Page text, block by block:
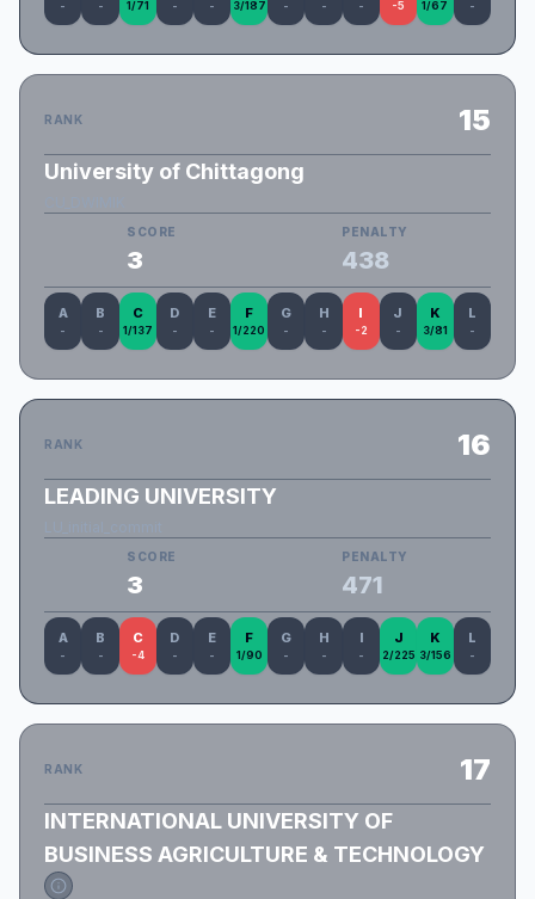
- - 1/71 - - 3/187 - - - -5 1/67 -
RANK 15
University of Chittagong
SCORE
3
PENALTY
438
A
-
B
-
C
1/137
D
-
E
-
F
1/220
G
-
H
-
I
-2
J
-
K
3/81
L
-
RANK 16
LEADING UNIVERSITY
SCORE
3
PENALTY
471
A
-
B
-
C
-4
D
-
E
-
F
1/90
G
-
H
-
I
-
J
2/225
K
3/156
L
-
RANK 17
INTERNATIONAL UNIVERSITY OF
BUSINESS AGRICULTURE & TECHNOLOGY